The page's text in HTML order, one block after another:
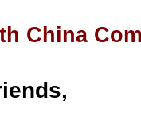
China